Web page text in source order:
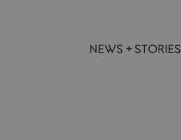
NEWS + STORIES